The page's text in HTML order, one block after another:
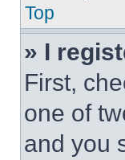
Top
» I
First,
one of
and you